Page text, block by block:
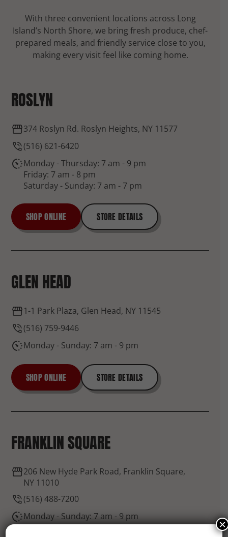
With three convenient locations across Long
Island’s North Shore, we bring fresh produce, chef-
prepared meals, and friendly service close to you,
making every visit feel like coming home.
ROSLYN
374 Roslyn Rd. Roslyn Heights, NY 11577
(516) 621-6420
Monday - Thursday: 7 am - 9 pm
Friday: 7 am - 8 pm
Saturday - Sunday: 7 am - 7 pm
SHOP ONLINE STORE DETAILS
GLEN HEAD
1-1 Park Plaza, Glen Head, NY 11545
(516) 759-9446
Monday - Sunday: 7 am - 9 pm
SHOP ONLINE STORE DETAILS
FRANKLIN SQUARE
206 New Hyde Park Road, Franklin Square,
NY 11010
(516) 488-7200
Monday - Sunday: 7 am - 9 pm
×